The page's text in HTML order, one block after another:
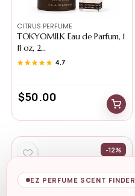
CITRUS PERFUME
TOKYOMILK Eau de Parfum, 1
fl oz, 2...
★★★★★
★★★★★ 4.7
$50.00
-12%
EZ PERFUME SCENT FINDER